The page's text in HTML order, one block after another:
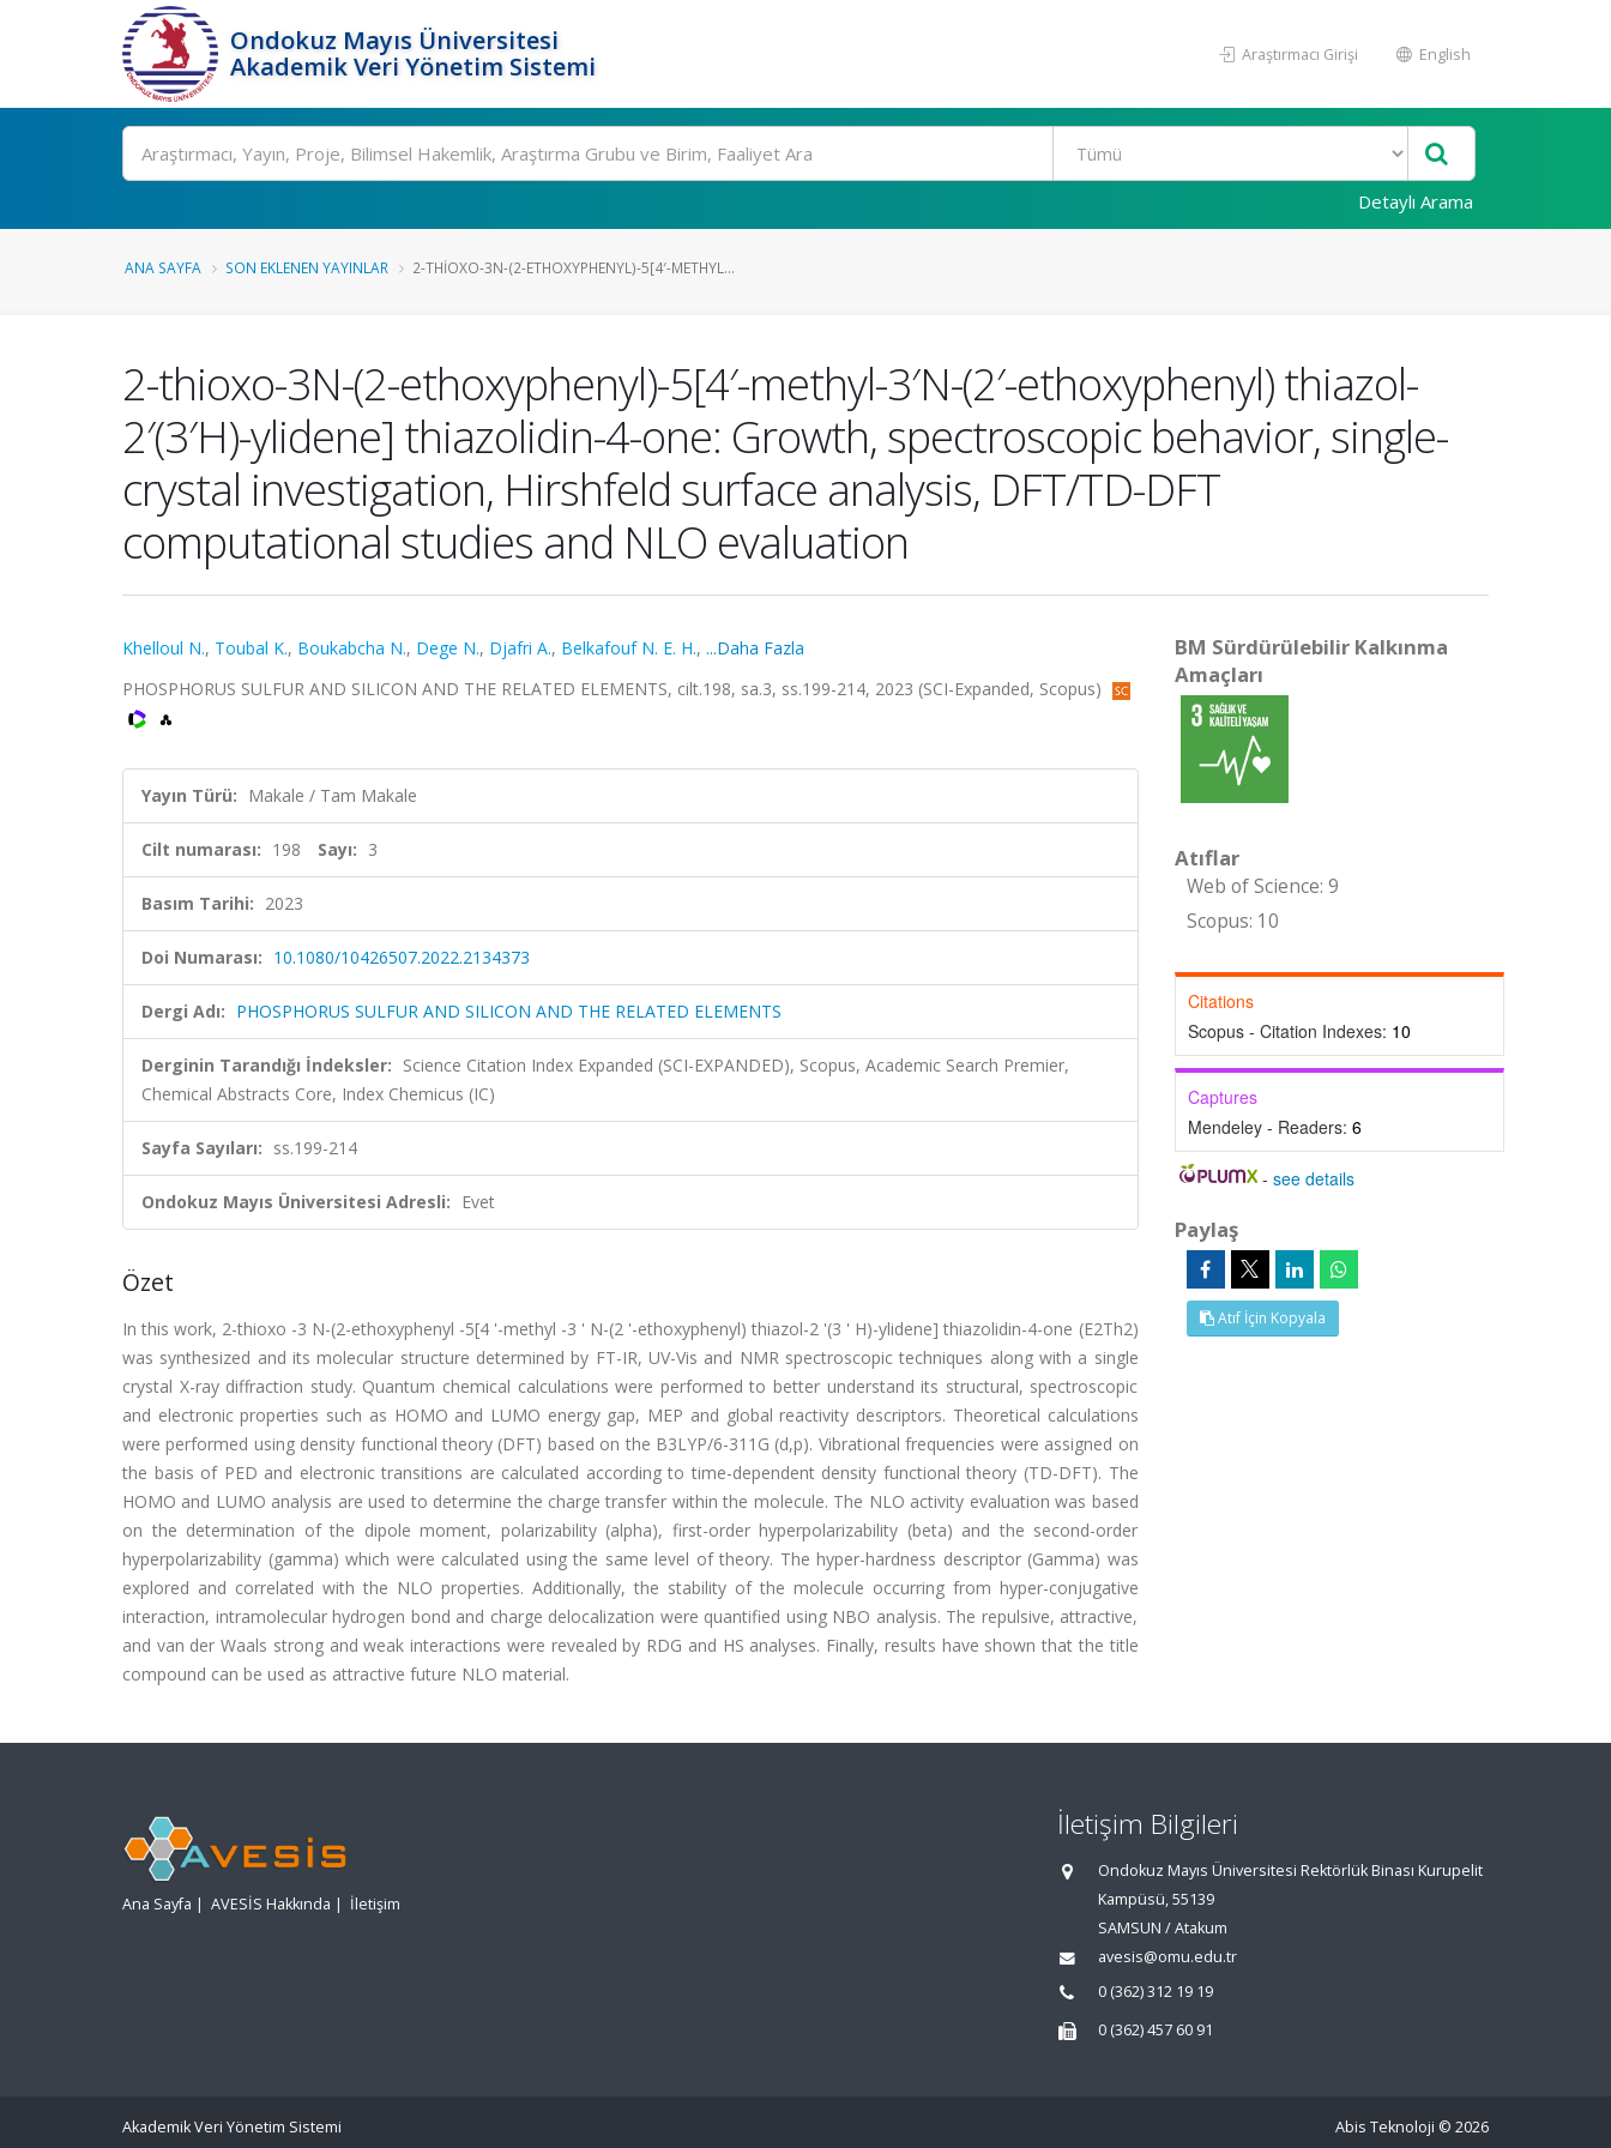
Ondokuz Mayıs Üniversitesi
Akademik Veri Yönetim Sistemi
Araştırmacı Girişi English
Ara
Detaylı Arama
ANA SAYFA SON EKLENEN YAYINLAR 2-THIOXO-3N-(2-ETHOXYPHENYL)-5[4′-METHYL...
2-thioxo-3N-(2-ethoxyphenyl)-5[4′-methyl-3′N-(2′-ethoxyphenyl) thiazol-
2′(3′H)-ylidene] thiazolidin-4-one: Growth, spectroscopic behavior, single-
crystal investigation, Hirshfeld surface analysis, DFT/TD-DFT
computational studies and NLO evaluation
Khelloul N., Toubal K., Boukabcha N., Dege N., Djafri A., Belkafouf N. E. H., ...Daha Fazla
PHOSPHORUS SULFUR AND SILICON AND THE RELATED ELEMENTS, cilt.198, sa.3, ss.199-214, 2023 (SCI-Expanded, Scopus)
Yayın Türü: Makale / Tam Makale
Cilt numarası: 198 Sayı: 3
Basım Tarihi: 2023
Doi Numarası: 10.1080/10426507.2022.2134373
Dergi Adı: PHOSPHORUS SULFUR AND SILICON AND THE RELATED ELEMENTS
Derginin Tarandığı İndeksler: Science Citation Index Expanded (SCI-EXPANDED), Scopus, Academic Search Premier,
Chemical Abstracts Core, Index Chemicus (IC)
Sayfa Sayıları: ss.199-214
Ondokuz Mayıs Üniversitesi Adresli: Evet
Özet
In this work, 2-thioxo -3 N-(2-ethoxyphenyl -5[4 '-methyl -3 ' N-(2 '-ethoxyphenyl) thiazol-2 '(3 ' H)-ylidene] thiazolidin-4-one (E2Th2)
was synthesized and its molecular structure determined by FT-IR, UV-Vis and NMR spectroscopic techniques along with a single
crystal X-ray diffraction study. Quantum chemical calculations were performed to better understand its structural, spectroscopic
and electronic properties such as HOMO and LUMO energy gap, MEP and global reactivity descriptors. Theoretical calculations
were performed using density functional theory (DFT) based on the B3LYP/6-311G (d,p). Vibrational frequencies were assigned on
the basis of PED and electronic transitions are calculated according to time-dependent density functional theory (TD-DFT). The
HOMO and LUMO analysis are used to determine the charge transfer within the molecule. The NLO activity evaluation was based
on the determination of the dipole moment, polarizability (alpha), first-order hyperpolarizability (beta) and the second-order
hyperpolarizability (gamma) which were calculated using the same level of theory. The hyper-hardness descriptor (Gamma) was
explored and correlated with the NLO properties. Additionally, the stability of the molecule occurring from hyper-conjugative
interaction, intramolecular hydrogen bond and charge delocalization were quantified using NBO analysis. The repulsive, attractive,
and van der Waals strong and weak interactions were revealed by RDG and HS analyses. Finally, results have shown that the title
compound can be used as attractive future NLO material.
BM Sürdürülebilir Kalkınma
Amaçları
Atıflar
Web of Science: 9
Scopus: 10
Citations
Scopus - Citation Indexes: 10
Captures
Mendeley - Readers: 6
-see details
Paylaş
Atıf İçin Kopyala
Ana Sayfa | AVESİS Hakkında | İletişim
İletişim Bilgileri
Ondokuz Mayıs Üniversitesi Rektörlük Binası Kurupelit
Kampüsü, 55139
SAMSUN / Atakum
avesis@omu.edu.tr
0 (362) 312 19 19
0 (362) 457 60 91
Akademik Veri Yönetim Sistemi Abis Teknoloji © 2026